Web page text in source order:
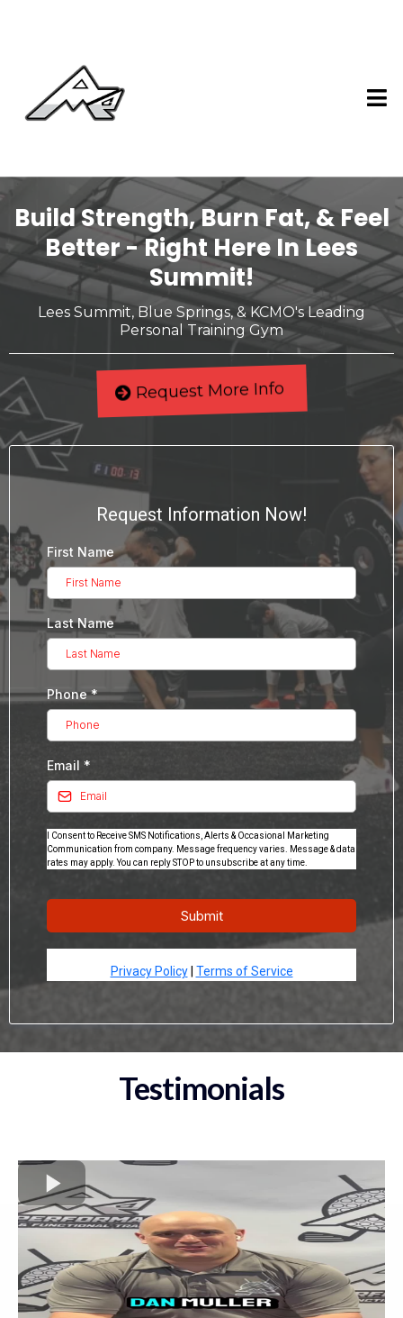
Build Strength, Burn Fat, & Feel
Better - Right Here In Lees
Summit!
Lees Summit, Blue Springs, & KCMO's Leading
Personal Training Gym
Request More Info
Request Information Now!
First Name
Last Name
Phone*
Email *
I Consent to Receive SMS Notifications, Alerts & Occasional Marketing
Communication from company. Message frequency varies. Message & data
rates may apply. You can reply STOP to unsubscribe at any time.
Submit
Privacy Policy| Terms of Service
Testimonials